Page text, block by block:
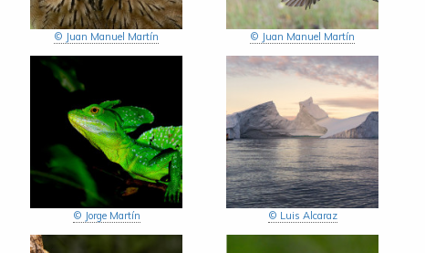
© Juan Manuel Martín © Juan Manuel Martín
© Jorge Martín © Luis Alcaraz